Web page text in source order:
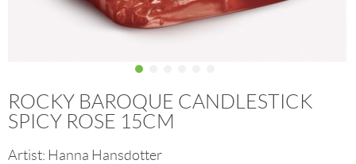
ROCKY BAROQUE CANDLESTICK
SPICY ROSE 15CM
Artist: Hanna Hansdotter